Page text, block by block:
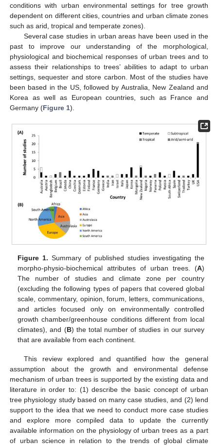
conditions with urban environmental settings for tree growth
dependent on different cities, countries and urban climate zones
such as arid, tropical and temperate zones).
Several case studies in urban areas have been used in the
past to improve our understanding of the morphological,
physiological and biochemical responses of urban trees and to
assess their relationships to trees’ abilities to adapt to urban
settings, sequester and store carbon. Most of the studies have
been based in the US, followed by Australia, New Zealand and
Korea as well as European countries, such as France and
Germany (Figure 1).
Figure 1. Summary of published studies investigating the
morpho-physio-biochemical attributes of urban trees. (A)
The number of studies and climate zone per country
(excluding the following types of papers that covered global
scale, commentary, opinion, forum, letters, communications,
and articles focused only on environmentally controlled
growth chamber/greenhouse conditions different from local
climates), and (B) the total number of studies in our survey
that are available from each continent.
This review explored and quantified how the general
assumption about the growth and environmental defense
mechanism of urban trees is supported by the existing data and
literature in order to: (1) describe the basic concept of urban
tree physiology study based on many case studies, and (2) lend
support to the idea that we need to conduct more case studies
and explore more compiled data to update the currently
available information on the physiology of urban trees as a part
of urban science in relation to the trends of global climate